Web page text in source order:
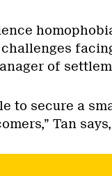
of
to secure a
Tan